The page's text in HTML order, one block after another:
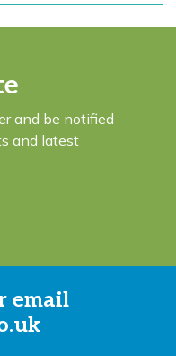
and be notified
and latest
email